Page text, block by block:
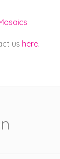
us here.